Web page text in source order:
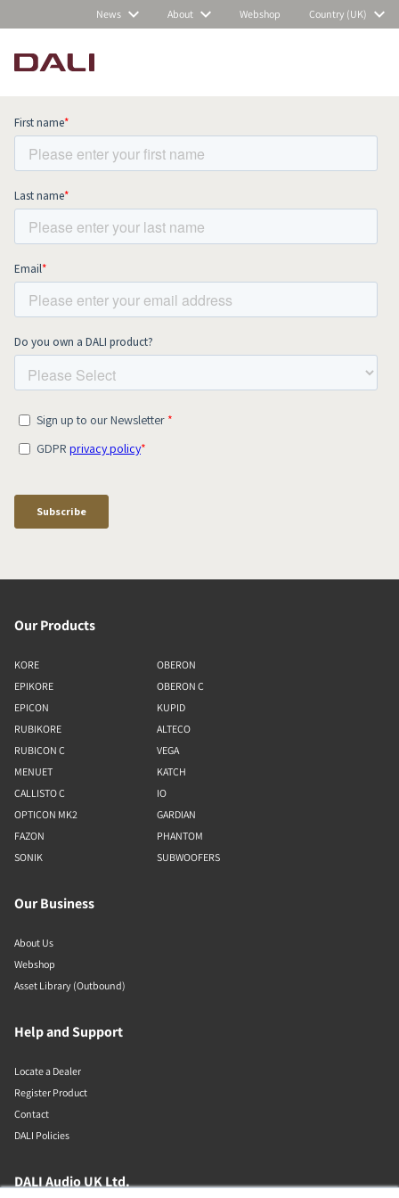
News About Webshop Country (UK)
Subscribe to our newsletter and stay
up to date with all news and events.
Our Products
KORE
EPIKORE
EPICON
RUBIKORE
RUBICON C
MENUET
CALLISTO C
OPTICON MK2
FAZON
SONIK
OBERON
OBERON C
KUPID
ALTECO
VEGA
KATCH
IO
GARDIAN
PHANTOM
SUBWOOFERS
Our Business
About Us
Webshop
Asset Library (Outbound)
Help and Support
Locate a Dealer
Register Product
Contact
DALI Policies
DALI Audio UK Ltd.